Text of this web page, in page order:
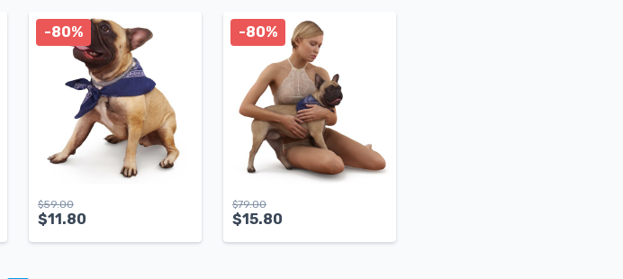
$59.00
$11.80
-80%
$79.00
$15.80
-80%